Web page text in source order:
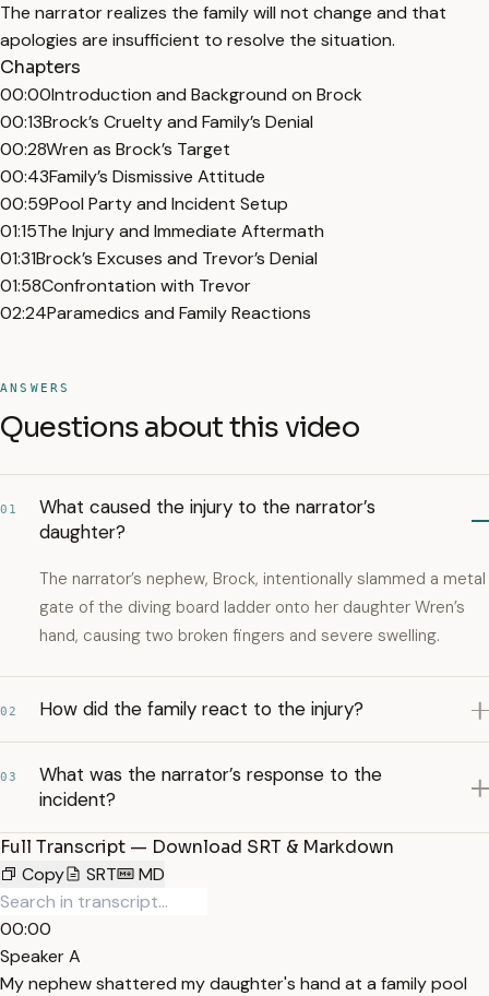
The narrator realizes the family will not change and that
apologies are insufficient to resolve the situation.
Chapters
00:00Introduction and Background on Brock
00:13Brock’s Cruelty and Family’s Denial
00:28Wren as Brock’s Target
00:43Family’s Dismissive Attitude
00:59Pool Party and Incident Setup
01:15The Injury and Immediate Aftermath
01:31Brock’s Excuses and Trevor’s Denial
01:58Confrontation with Trevor
02:24Paramedics and Family Reactions
ANSWERS
Questions about this video
01
What caused the injury to the narrator’s
daughter?
The narrator’s nephew, Brock, intentionally slammed a metal
gate of the diving board ladder onto her daughter Wren’s
hand, causing two broken fingers and severe swelling.
02 How did the family react to the injury?
03
What was the narrator’s response to the
incident?
Full Transcript — Download SRT & Markdown
Copy
SRT MD
00:00
Speaker A
My nephew shattered my daughter's hand at a family pool